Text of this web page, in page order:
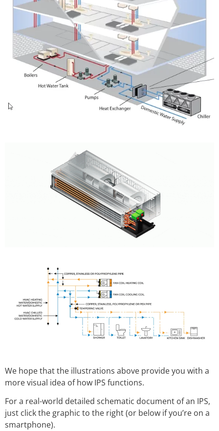
We hope that the illustrations above provide you with a
more visual idea of how IPS functions.
For a real-world detailed schematic document of an IPS,
just click the graphic to the right (or below if you’re on a
smartphone).